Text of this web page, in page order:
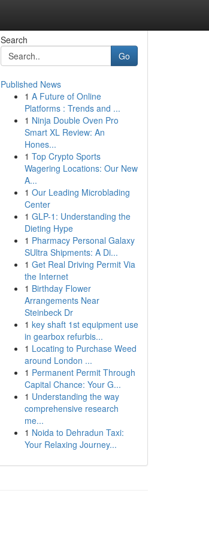
Search
Go
Published News
1 A Future of Online
Platforms : Trends and ...
1 Ninja Double Oven Pro
Smart XL Review: An
Hones...
1 Top Crypto Sports
Wagering Locations: Our New
A...
1 Our Leading Microblading
Center
1 GLP-1: Understanding the
Dieting Hype
1 Pharmacy Personal Galaxy
SUltra Shipments: A Di...
1 Get Real Driving Permit Via
the Internet
1 Birthday Flower
Arrangements Near
Steinbeck Dr
1 key shaft 1st equipment use
in gearbox refurbis...
1 Locating to Purchase Weed
around London ...
1 Permanent Permit Through
Capital Chance: Your G...
1 Understanding the way
comprehensive research
me...
1 Noida to Dehradun Taxi:
Your Relaxing Journey...